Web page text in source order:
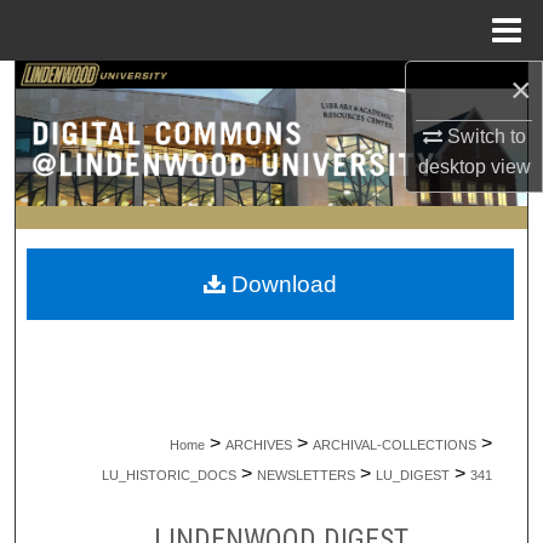
×
Switch to
desktopview
Search
Browse Collections
My Account
About
Home > ARCHIVES > ARCHIVAL-COLLECTIONS >
LU_HISTORIC_DOCS > NEWSLETTERS > LU_DIGEST > 341
Download